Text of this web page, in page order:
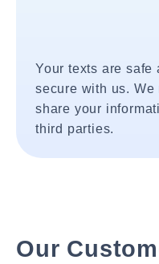
Your texts are safe
secure with us. We
share your
third parties.
Our